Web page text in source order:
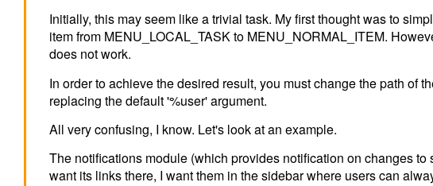
Initially, this may seem like a trivial task. My first thought was to
item from MENU_LOCAL_TASK to MENU_NORMAL_ITEM.
does not work.
In order to achieve the desired result, you must change the path of
replacing the default '%user' argument.
All very confusing, I know. Let's look at an example.
The notifications module (which provides notification on changes
want its links there, I want them in the sidebar where users can